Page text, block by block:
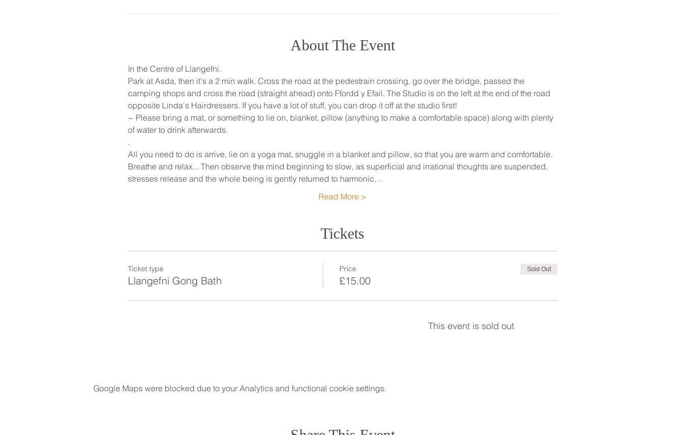
About The Event
In the Centre of Llangefni.
Park at Asda, then it's a 2 min walk. Cross the road at the pedestrain crossing, go over the bridge, passed the
camping shops and cross the road (straight ahead) onto Ffordd y Efail. The Studio is on the left at the end of the road
opposite Linda's Hairdressers. If you have a lot of stuff, you can drop it off at the studio first!
~ Please bring a mat, or something to lie on, blanket, pillow (anything to make a comfortable space) along with plenty
of water to drink afterwards.
.
All you need to do is arrive, lie on a yoga mat, snuggle in a blanket and pillow, so that you are warm and comfortable.
Breathe and relax... Then observe the mind beginning to slow, as superficial and irrational thoughts are suspended,
stresses release and the whole being is gently returned to harmonic…
Read More >
Tickets
Ticket type
Llangefni Gong Bath
Price
£15.00
Sold Out
This event is sold out
Google Maps were blocked due to your Analytics and functional cookie settings.